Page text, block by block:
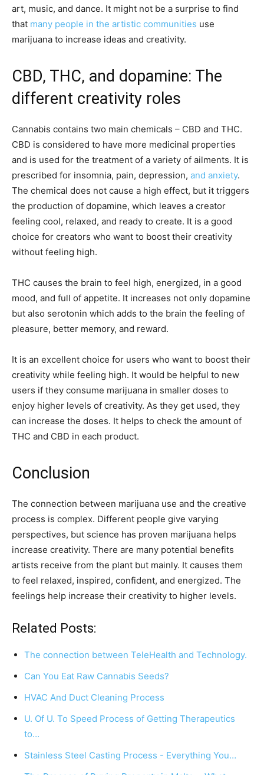
art, music, and dance. It might not be a surprise to find
that many people in the artistic communities use
marijuana to increase ideas and creativity.
CBD, THC, and dopamine: The
different creativity roles
Cannabis contains two main chemicals – CBD and THC.
CBD is considered to have more medicinal properties
and is used for the treatment of a variety of ailments. It is
prescribed for insomnia, pain, depression, and anxiety.
The chemical does not cause a high effect, but it triggers
the production of dopamine, which leaves a creator
feeling cool, relaxed, and ready to create. It is a good
choice for creators who want to boost their creativity
without feeling high.
THC causes the brain to feel high, energized, in a good
mood, and full of appetite. It increases not only dopamine
but also serotonin which adds to the brain the feeling of
pleasure, better memory, and reward.
It is an excellent choice for users who want to boost their
creativity while feeling high. It would be helpful to new
users if they consume marijuana in smaller doses to
enjoy higher levels of creativity. As they get used, they
can increase the doses. It helps to check the amount of
THC and CBD in each product.
Conclusion
The connection between marijuana use and the creative
process is complex. Different people give varying
perspectives, but science has proven marijuana helps
increase creativity. There are many potential benefits
artists receive from the plant but mainly. It causes them
to feel relaxed, inspired, confident, and energized. The
feelings help increase their creativity to higher levels.
Related Posts:
The connection between TeleHealth and Technology.
Can You Eat Raw Cannabis Seeds?
HVAC And Duct Cleaning Process
U. Of U. To Speed Process of Getting Therapeutics
to…
Stainless Steel Casting Process - Everything You…